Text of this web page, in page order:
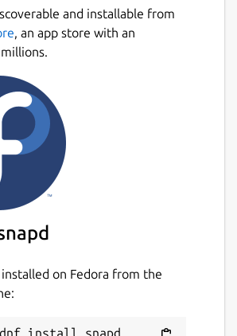
and installable from
, an app store with an
installed on Fedora from the